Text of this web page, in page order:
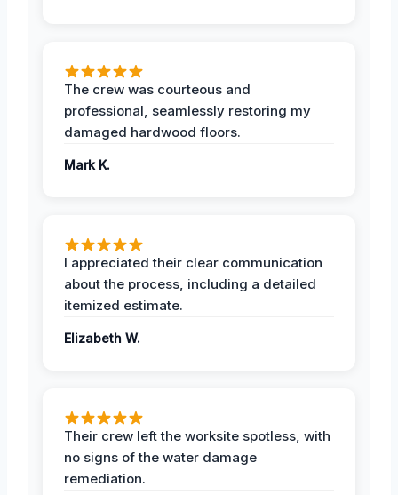
The crew was courteous and
professional, seamlessly restoring my
damaged hardwood floors.
Mark K.
I appreciated their clear communication
about the process, including a detailed
itemized estimate.
Elizabeth W.
Their crew left the worksite spotless, with
no signs of the water damage
remediation.